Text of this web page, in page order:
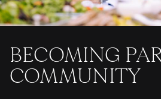
BECOMING
COMMUNITY